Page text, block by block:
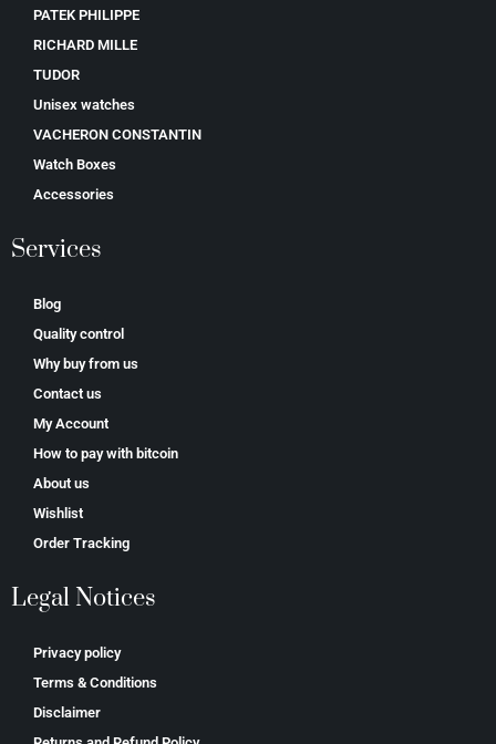
PATEK PHILIPPE
RICHARD MILLE
TUDOR
Unisex watches
VACHERON CONSTANTIN
Watch Boxes
Accessories
Services
Blog
Quality control
Why buy from us
Contact us
My Account
How to pay with bitcoin
About us
Wishlist
Order Tracking
Legal Notices
Privacy policy
Terms & Conditions
Disclaimer